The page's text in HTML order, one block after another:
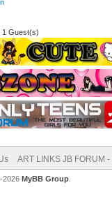
1 Guest(s)
ART LINKS JB FORUM
2026 MyBB Group